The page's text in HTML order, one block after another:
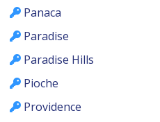
Panaca
Paradise
Paradise Hills
Pioche
Providence